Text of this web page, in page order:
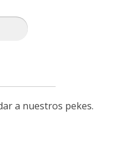
a nuestros pekes.